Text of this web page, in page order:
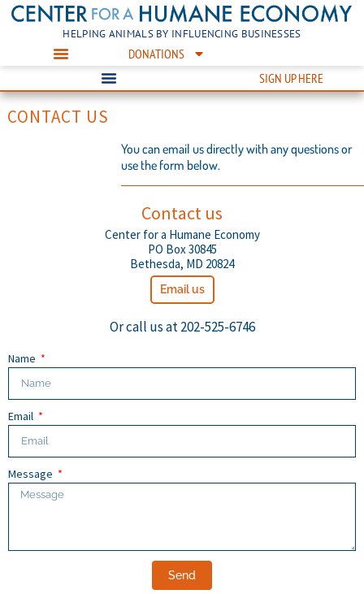
HELPING ANIMALS BY INFLUENCING BUSINESSES
DONATIONS
SIGN UP HERE
CONTACT US
You can email us directly with any questions or
use the form below.
Contact us
Center for a Humane Economy
PO Box 30845
Bethesda, MD 20824
Email us
Or call us at 202-525-6746
Name
Email
Message
Send